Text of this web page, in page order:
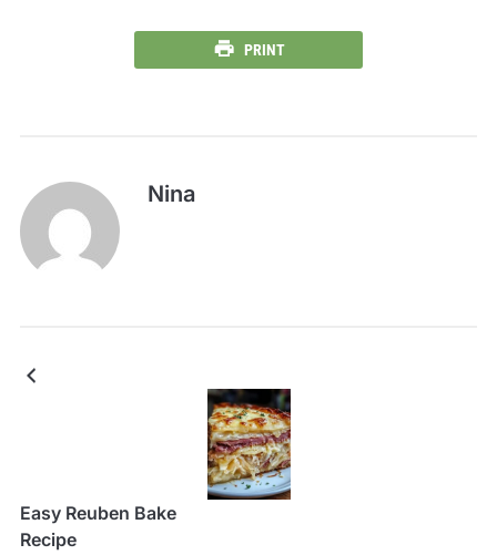
PRINT
Nina
Easy Reuben Bake
Recipe